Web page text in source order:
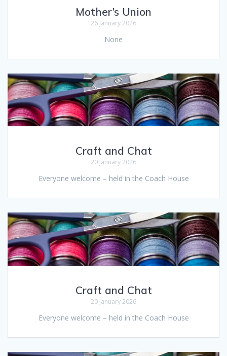
Mother’s Union
26 January 2026
None
Craft and Chat
20 January 2026
Everyone welcome – held in the Coach House
Craft and Chat
20 January 2026
Everyone welcome – held in the Coach House